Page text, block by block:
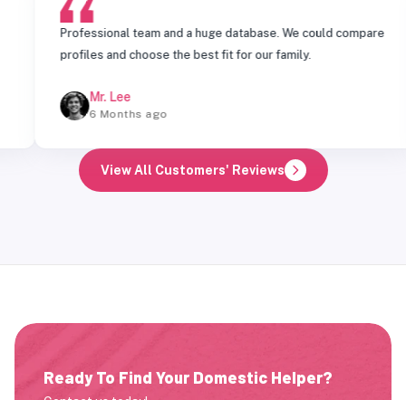
Professional team and a huge database. We could compare
profiles and choose the best fit for our family.
Mr. Lee
6 Months ago
View All Customers' Reviews
Ready To Find Your Domestic Helper?